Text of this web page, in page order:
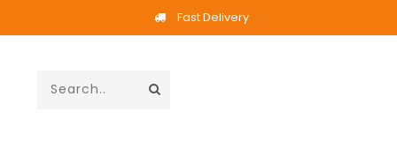
Fast Delivery